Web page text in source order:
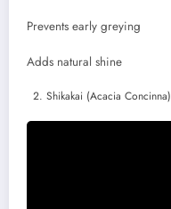
Prevents early greying
Adds natural shine
Shikakai (Acacia Concinna)